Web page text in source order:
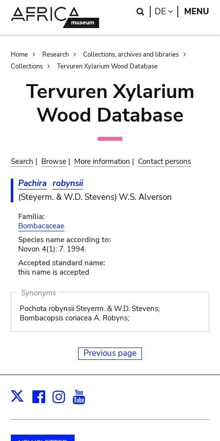
Search
DE LANGUAGE
MENU
Breadcrumb
Home Research
Collections, archives and libraries
Collections
Tervuren Xylarium Wood Database
Tervuren Xylarium
Wood Database
Search | Browse | More information | Contact persons
Pachira robynsii
(Steyerm. & W.D. Stevens) W.S. Alverson
Familia:
Bombacaceae
Species name according to:
Novon 4(1): 7. 1994.
Accepted standard name:
this name is accepted
Synonyms
Pochota robynsii Steyerm. & W.D. Stevens;
Bombacopsis coriacea A. Robyns;
Previous page
X Facebook
Instagram